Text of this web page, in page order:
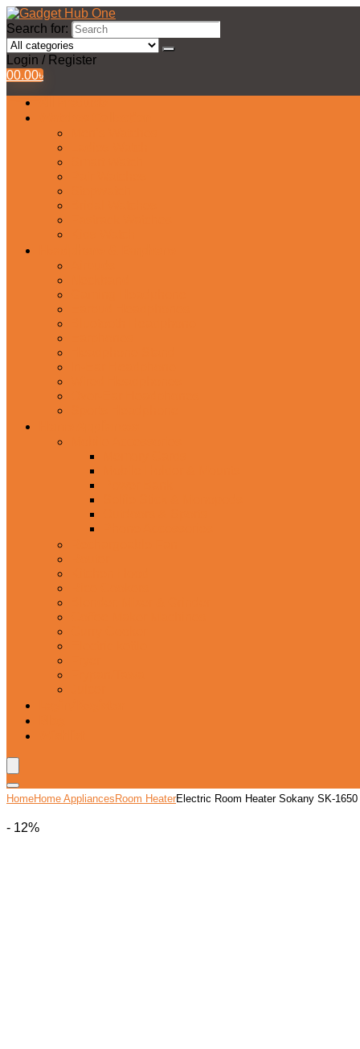
Search for:
Login / Register
00.00৳
HomeHome Appliances Room HeaterElectric Room Heater Sokany SK-1650
- 12%